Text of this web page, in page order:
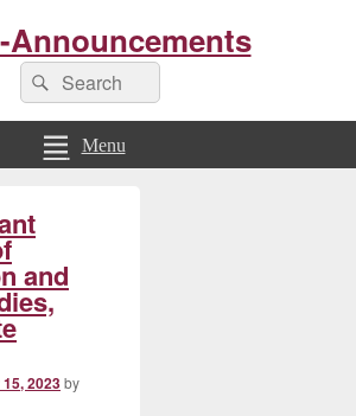
Announcements
Search
for:
Search
Menu
and
2023by